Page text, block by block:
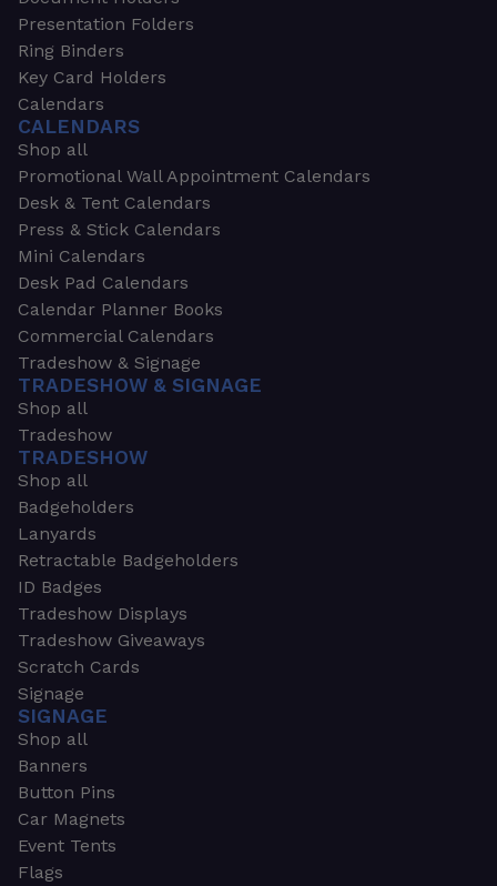
Presentation Folders
Ring Binders
Key Card Holders
Calendars
CALENDARS
Shop all
Promotional Wall Appointment Calendars
Desk & Tent Calendars
Press & Stick Calendars
Mini Calendars
Desk Pad Calendars
Calendar Planner Books
Commercial Calendars
Tradeshow & Signage
TRADESHOW & SIGNAGE
Shop all
Tradeshow
TRADESHOW
Shop all
Badgeholders
Lanyards
Retractable Badgeholders
ID Badges
Tradeshow Displays
Tradeshow Giveaways
Scratch Cards
Signage
SIGNAGE
Shop all
Banners
Button Pins
Car Magnets
Event Tents
Flags